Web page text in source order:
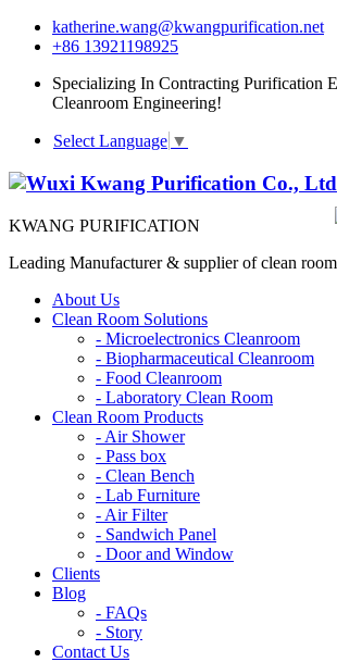
katherine.wang@kwangpurification.net
+86 13921198925
Specializing In Contracting Purification
Cleanroom Engineering!
Select Language ▼
KWANG PURIFICATION
Leading Manufacturer & supplier of clean room
About Us
Clean Room Solutions
- Microelectronics Cleanroom
- Biopharmaceutical Cleanroom
- Food Cleanroom
- Laboratory Clean Room
Clean Room Products
- Air Shower
- Pass box
- Clean Bench
- Lab Furniture
- Air Filter
- Sandwich Panel
- Door and Window
Clients
Blog
- FAQs
- Story
Contact Us